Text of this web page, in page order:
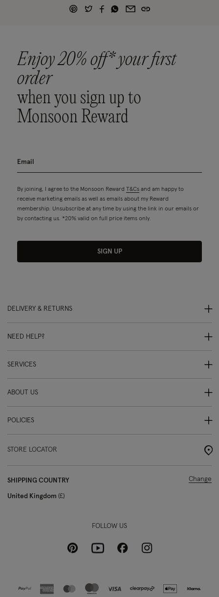
Enjoy 20% off* your first
order
when you sign up to
Monsoon Reward
By joining, I agree to the Monsoon Reward T&Cs and am happy to
receive marketing emails as well as emails about my Reward
membership. Unsubscribe at any time by using the link in our emails or
by contacting us. *20% valid on full price items only.
SIGN UP
DELIVERY & RETURNS
NEED HELP?
SERVICES
ABOUT US
POLICIES
STORE LOCATOR
SHIPPING COUNTRY
United Kingdom £
Change
FOLLOW US
PinterestYoutubeFacebookInstagram